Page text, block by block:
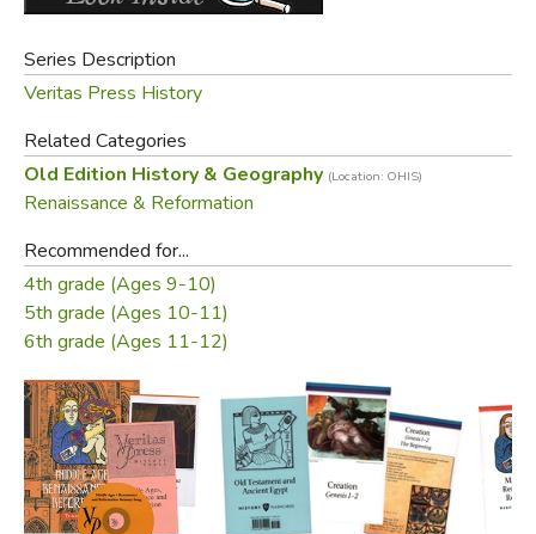
Series Description
Veritas Press History
Related Categories
Old Edition History & Geography (Location: OHIS)
Renaissance & Reformation
Recommended for...
4th grade (Ages 9-10)
5th grade (Ages 10-11)
6th grade (Ages 11-12)